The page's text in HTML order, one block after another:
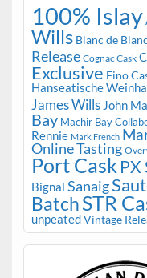
100% Islay
Wills Blanc de
Release Cognac Cask
Exclusive Fino
Hanseatische
James Wills John
Bay Machir Bay
Rennie Mark French
Online Tasting
Port Cask PX
Bignal Sanaig
BatchSTR
unpeatedVintage